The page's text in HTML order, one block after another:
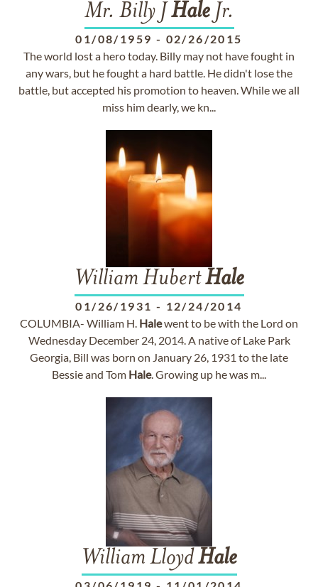
Mr. Billy J HaleJr.
01/08/1959 - 02/26/2015
The world lost a hero today. Billy may not have fought in
any wars, but he fought a hard battle. He didn't lose the
battle, but accepted his promotion to heaven. While we all
miss him dearly, we kn...
William HubertHale
01/26/1931 - 12/24/2014
COLUMBIA- William H. Halewent to be with the Lord on
Wednesday December 24, 2014. A native of Lake Park
Georgia, Bill was born on January 26, 1931 to the late
Bessie and Tom Hale. Growing up he was m...
William LloydHale